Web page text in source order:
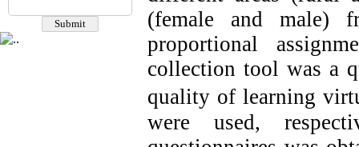
(female and male)
proportional
collection tool was a
quality of learning
were used,